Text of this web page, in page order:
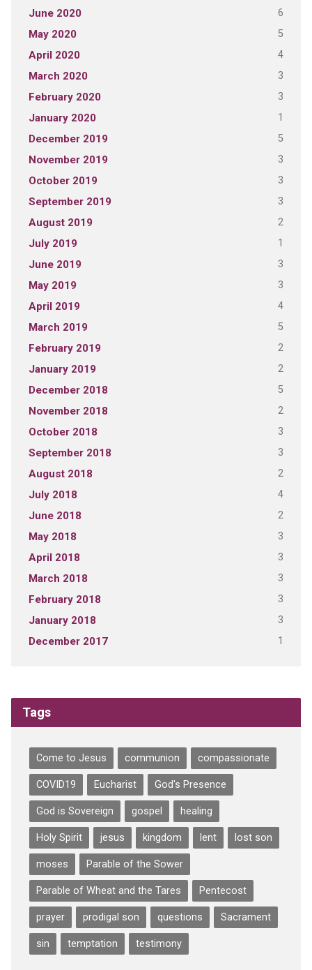
June 2020 6
May 2020 5
April 2020 4
March 2020 3
February 2020 3
January 2020 1
December 2019 5
November 2019 3
October 2019 3
September 2019 3
August 2019 2
July 2019 1
June 2019 3
May 2019 3
April 2019 4
March 2019 5
February 2019 2
January 2019 2
December 2018 5
November 2018 2
October 2018 3
September 2018 3
August 2018 2
July 2018 4
June 2018 2
May 2018 3
April 2018 3
March 2018 3
February 2018 3
January 2018 3
December 2017 1
Tags
Come to Jesus communion compassionate
COVID19 Eucharist God's Presence
God is Sovereign gospel healing
Holy Spirit jesus kingdom lent lost son
moses Parable of the Sower
Parable of Wheat and the Tares Pentecost
prayer prodigal son questions Sacrament
sin temptation testimony